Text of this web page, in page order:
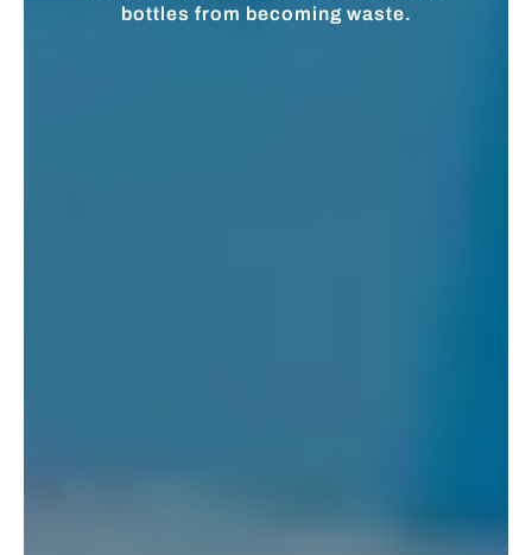
bottles from becoming waste.